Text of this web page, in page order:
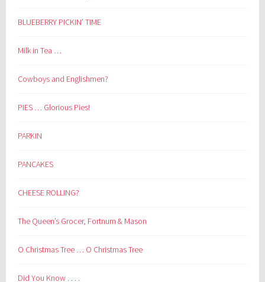
BLUEBERRY PICKIN’ TIME
Milk in Tea …
Cowboys and Englishmen?
PIES … Glorious Pies!
PARKIN
PANCAKES
CHEESE ROLLING?
The Queen’s Grocer, Fortnum & Mason
O Christmas Tree … O Christmas Tree
Did You Know . . . .